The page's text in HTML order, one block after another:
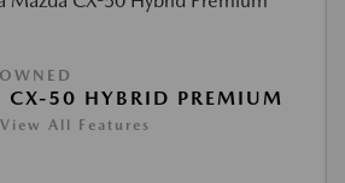
50 HYBRID PREMIUM
View All Features